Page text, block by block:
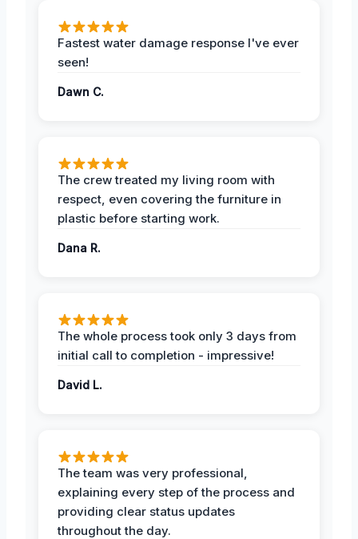
Fastest water damage response I've ever
seen!
Dawn C.
The crew treated my living room with
respect, even covering the furniture in
plastic before starting work.
Dana R.
The whole process took only 3 days from
initial call to completion - impressive!
David L.
The team was very professional,
explaining every step of the process and
providing clear status updates
throughout the day.